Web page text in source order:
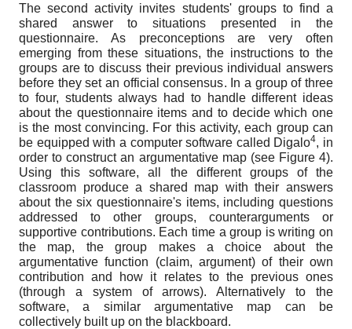
The second activity invites students' groups to find a
shared answer to situations presented in the
questionnaire. As preconceptions are very often
emerging from these situations, the instructions to the
groups are to discuss their previous individual answers
before they set an official consensus. In a group of three
to four, students always had to handle different ideas
about the questionnaire items and to decide which one
is the most convincing. For this activity, each group can
be equipped with a computer software called Digalo4, in
order to construct an argumentative map (see Figure 4).
Using this software, all the different groups of the
classroom produce a shared map with their answers
about the six questionnaire's items, including questions
addressed to other groups, counterarguments or
supportive contributions. Each time a group is writing on
the map, the group makes a choice about the
argumentative function (claim, argument) of their own
contribution and how it relates to the previous ones
(through a system of arrows). Alternatively to the
software, a similar argumentative map can be
collectively built up on the blackboard.